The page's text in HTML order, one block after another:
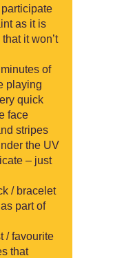
as it is
it won’t
of
playing
quick
face
stripes
the UV
– just
/ bracelet
part of
/ favourite
that